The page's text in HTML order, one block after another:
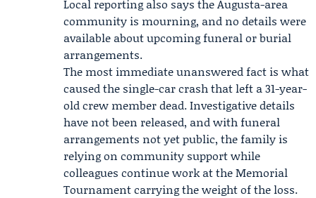
Local reporting also says the Augusta-area
community is mourning, and no details were
available about upcoming funeral or burial
arrangements.
The most immediate unanswered fact is what
caused the single-car crash that left a 31-year-
old crew member dead. Investigative details
have not been released, and with funeral
arrangements not yet public, the family is
relying on community support while
colleagues continue work at the Memorial
Tournament carrying the weight of the loss.